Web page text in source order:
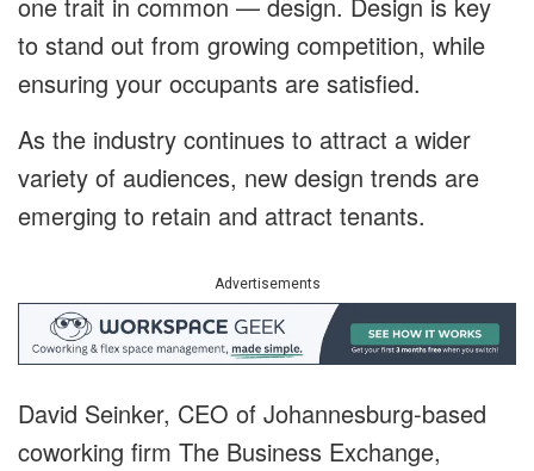
one trait in common — design. Design is key
to stand out from growing competition, while
ensuring your occupants are satisfied.
As the industry continues to attract a wider
variety of audiences, new design trends are
emerging to retain and attract tenants.
Advertisements
David Seinker, CEO of Johannesburg-based
coworking firm The Business Exchange,